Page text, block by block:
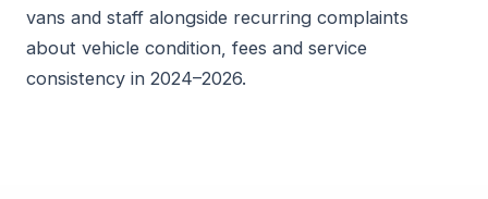
vans and staff alongside recurring complaints
about vehicle condition, fees and service
consistency in 2024–2026.